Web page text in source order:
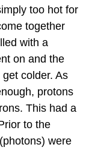
too hot for
together
with a
on and the
colder. As
protons
This had a
to the
were